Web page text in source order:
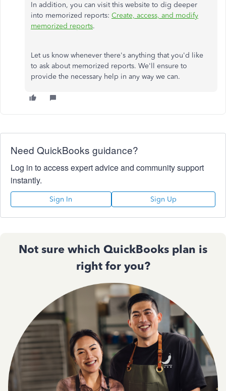
In addition, you can visit this website to dig deeper
into memorized reports: Create, access, and modify
memorized reports.
Let us know whenever there's anything that you'd like
to ask about memorized reports. We'll ensure to
provide the necessary help in any way we can.
Need QuickBooks guidance?
Log in to access expert advice and community support
instantly.
Sign In Sign Up
Not sure which QuickBooks plan is
right for you?